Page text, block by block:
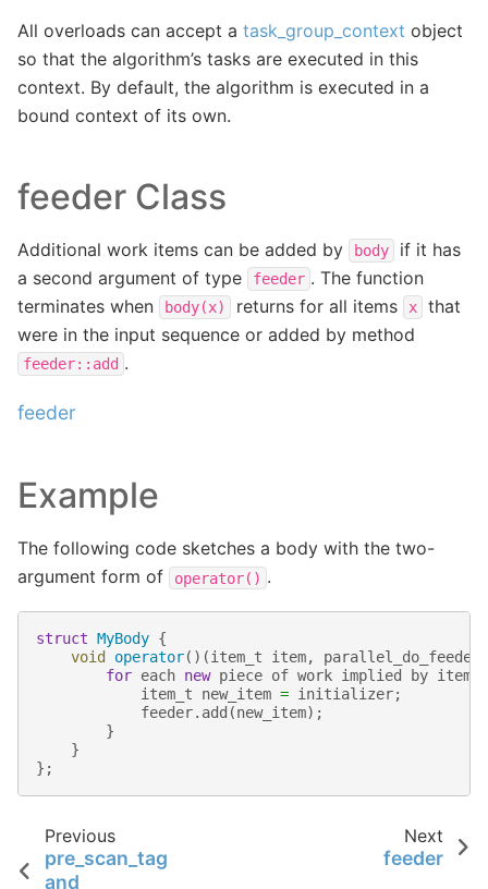
All overloads can accept a task_group_context object
so that the algorithm’s tasks are executed in this
context. By default, the algorithm is executed in a
bound context of its own.
feeder Class
Additional work items can be added by body
if it has
a second argument of type
feeder . The function
terminates when
body(x) returns for all items x
that
were in the input sequence or added by method
feeder::add .
feeder
Example
The following code sketches a body with the two-
argument form of
operator() .
struct MyBody {
void operator()(item_t item, parallel_do_feeder
for each new piece of work implied by item
item_t
new_item = initializer;
feeder. add (new_item);
}
}
};
Previous
pre_scan_tag
and
Next
feeder